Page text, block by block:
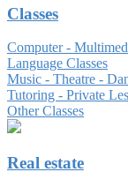
Classes
Computer -
Language Classes
Music - Theatre -
Tutoring - Private
Other Classes
Real estate